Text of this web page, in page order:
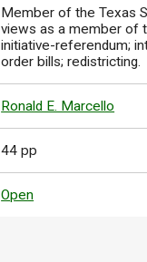
Member of the Texas
views as a member of
initiative-referendum;
order bills; redistricting.
Ronald E. Marcello
44 pp
Open